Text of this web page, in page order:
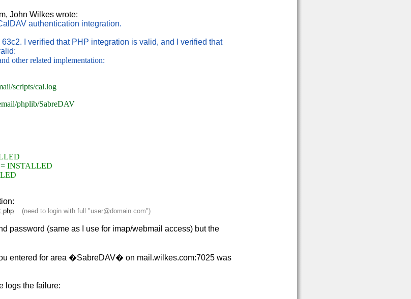
John Wilkes wrote:
authentication integration.
63c2. I verified that PHP integration is valid, and I verified that
other related implementation:
scripts/cal.log
phplib/SabreDAV
INSTALLED
php (need to login with full "user@domain.com")
password (same as I use for imap/webmail access) but the
entered for area �SabreDAV� on mail.wilkes.com:7025 was
logs the failure: